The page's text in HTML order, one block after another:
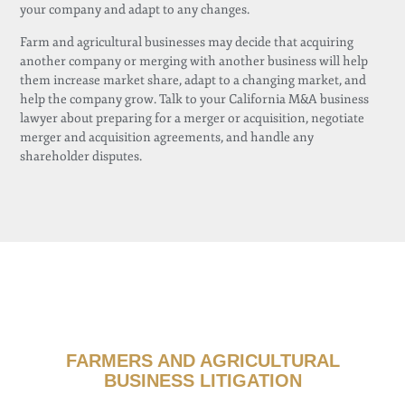
your company and adapt to any changes.
Farm and agricultural businesses may decide that acquiring
another company or merging with another business will help
them increase market share, adapt to a changing market, and
help the company grow. Talk to your California M&A business
lawyer about preparing for a merger or acquisition, negotiate
merger and acquisition agreements, and handle any
shareholder disputes.
FARMERS AND AGRICULTURAL
BUSINESS LITIGATION